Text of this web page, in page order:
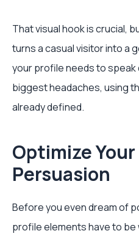
That visual hook is crucial,
turns a casual visitor into a
your profile needs to speak
biggest headaches, using
already defined.
Optimize
Persuasion
Before you even dream of
profile elements have to